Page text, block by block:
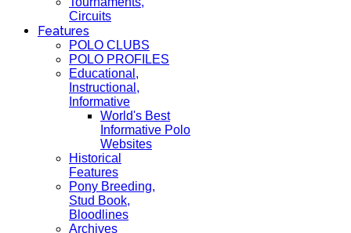
Circuits
Features
POLO CLUBS
POLO PROFILES
Educational,
Instructional,
Informative
World's Best
Informative Polo
Websites
Historical
Features
Pony Breeding,
Stud Book,
Bloodlines
Archives